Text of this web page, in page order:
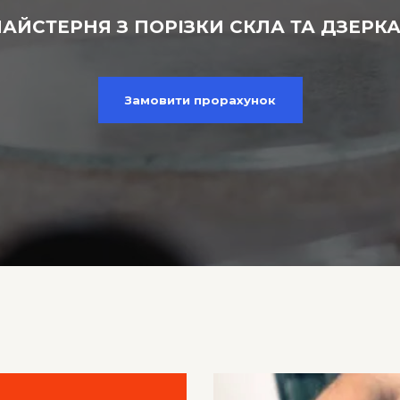
З ПОРІЗКИ СКЛА ТА
Замовити прорахунок